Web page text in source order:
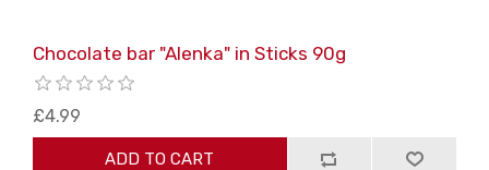
Chocolate bar "Alenka" in Sticks 90g
£4.99
ADD TO CART